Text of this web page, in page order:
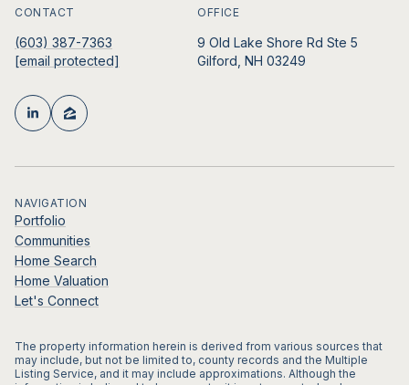
CONTACT
(603) 387-7363
[email protected]
OFFICE
9 Old Lake Shore Rd Ste 5
Gilford, NH 03249
NAVIGATION
Portfolio
Communities
Home Search
Home Valuation
Let's Connect
The property information herein is derived from various sources that
may include, but not be limited to, county records and the Multiple
Listing Service, and it may include approximations. Although the